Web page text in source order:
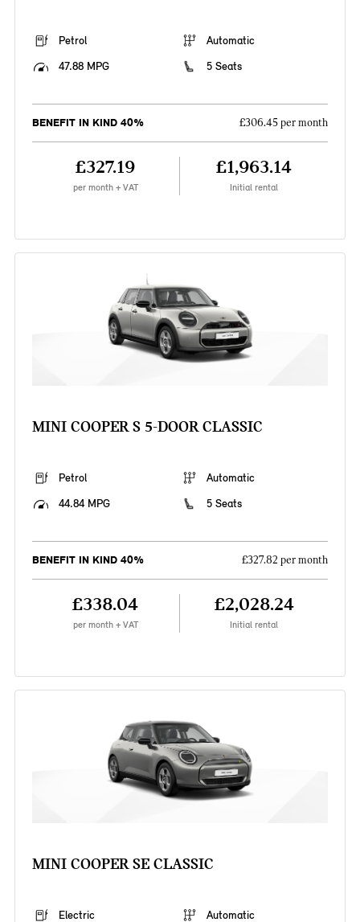
Petrol
Automatic
47.88 MPG
5 Seats
BENEFIT IN KIND 40% £306.45 per month
£327.19
per month + VAT
£1,963.14
Initial rental
MINI COOPER S 5-DOOR CLASSIC
Petrol
Automatic
44.84 MPG
5 Seats
BENEFIT IN KIND 40% £327.82 per month
£338.04
per month + VAT
£2,028.24
Initial rental
MINI COOPER SE CLASSIC
Electric Automatic